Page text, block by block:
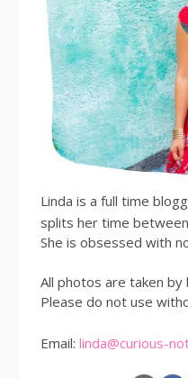
Linda is a full time
splits her time
She is obsessed with
All photos are taken
Please do not use
Email: linda@curious-